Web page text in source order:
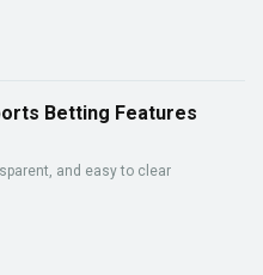
Betting Features
and easy to clear